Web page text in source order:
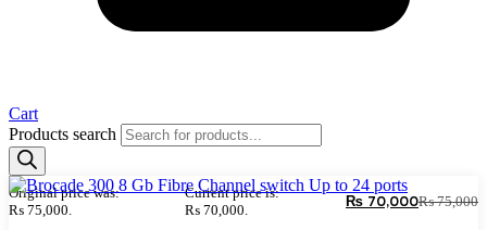
Cart
Products search
₨75,000
Original price was:
₨ 75,000.
₨ 70,000
Current price is:
₨ 70,000.